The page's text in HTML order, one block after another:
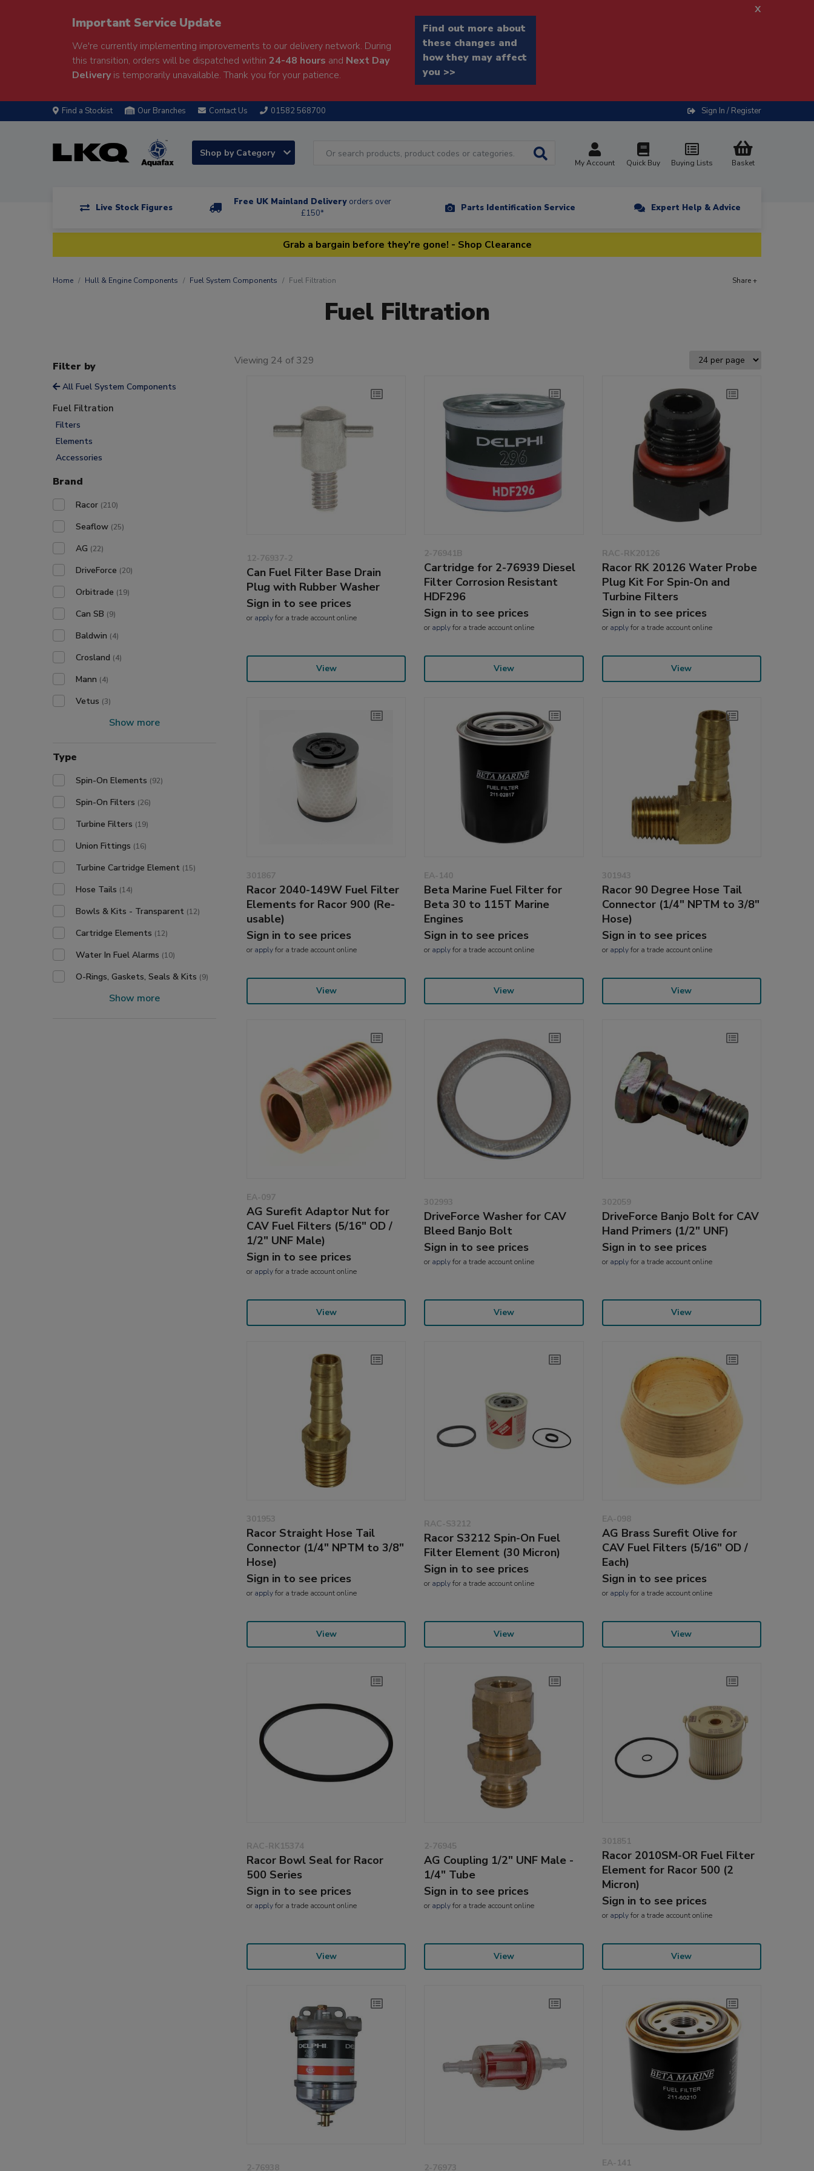
Important Service Update
We're currently implementing improvements to our delivery network. During
this transition, orders will be dispatched within 24-48 hours and Next Day
Deliveryis temporarily unavailable. Thank you for your patience.
Find out more about
these changes and
how they may affect
you >>
x
Find a Stockist Our Branches Contact Us 01582 568700 Sign In / Register
Shop by Category
My Account Quick Buy Buying Lists Basket
Live Stock Figures
Free UK Mainland Delivery orders over
£150*
Parts Identification Service Expert Help & Advice
Grab a bargain before they're gone! - Shop Clearance
Home Hull & Engine Components Fuel System Components Fuel Filtration Share +
Fuel Filtration
Filter by
All Fuel System Components
Fuel Filtration
Filters
Elements
Accessories
Brand
Racor (210)
Seaflow (25)
AG (22)
DriveForce (20)
Orbitrade (19)
Can SB (9)
Baldwin (4)
Crosland (4)
Mann (4)
Vetus (3)
Show more
Type
Spin-On Elements (92)
Spin-On Filters (26)
Turbine Filters (19)
Union Fittings (16)
Turbine Cartridge Element (15)
Hose Tails (14)
Bowls & Kits - Transparent (12)
Cartridge Elements (12)
Water In Fuel Alarms (10)
O-Rings, Gaskets, Seals & Kits (9)
Show more
Viewing 24 of 329
12-76937-2
Can Fuel Filter Base Drain
Plug with Rubber Washer
Sign in to see prices
or applyfor a trade account online
View
2-76941B
Cartridge for 2-76939 Diesel
Filter Corrosion Resistant
HDF296
Sign in to see prices
or applyfor a trade account online
View
RAC-RK20126
Racor RK 20126 Water Probe
Plug Kit For Spin-On and
Turbine Filters
Sign in to see prices
or applyfor a trade account online
View
301867
Racor 2040-149W Fuel Filter
Elements for Racor 900 (Re-
usable)
Sign in to see prices
or applyfor a trade account online
View
EA-140
Beta Marine Fuel Filter for
Beta 30 to 115T Marine
Engines
Sign in to see prices
or applyfor a trade account online
View
301943
Racor 90 Degree Hose Tail
Connector (1/4" NPTM to 3/8"
Hose)
Sign in to see prices
or applyfor a trade account online
View
EA-097
AG Surefit Adaptor Nut for
CAV Fuel Filters (5/16" OD /
1/2" UNF Male)
Sign in to see prices
or applyfor a trade account online
View
302993
DriveForce Washer for CAV
Bleed Banjo Bolt
Sign in to see prices
or applyfor a trade account online
View
302059
DriveForce Banjo Bolt for CAV
Hand Primers (1/2" UNF)
Sign in to see prices
or applyfor a trade account online
View
301953
Racor Straight Hose Tail
Connector (1/4" NPTM to 3/8"
Hose)
Sign in to see prices
or applyfor a trade account online
View
RAC-S3212
Racor S3212 Spin-On Fuel
Filter Element (30 Micron)
Sign in to see prices
or applyfor a trade account online
View
EA-098
AG Brass Surefit Olive for
CAV Fuel Filters (5/16" OD /
Each)
Sign in to see prices
or applyfor a trade account online
View
RAC-RK15374
Racor Bowl Seal for Racor
500 Series
Sign in to see prices
or applyfor a trade account online
View
2-76945
AG Coupling 1/2" UNF Male -
1/4" Tube
Sign in to see prices
or applyfor a trade account online
View
301851
Racor 2010SM-OR Fuel Filter
Element for Racor 500 (2
Micron)
Sign in to see prices
or applyfor a trade account online
View
2-76938 2-76973 EA-141